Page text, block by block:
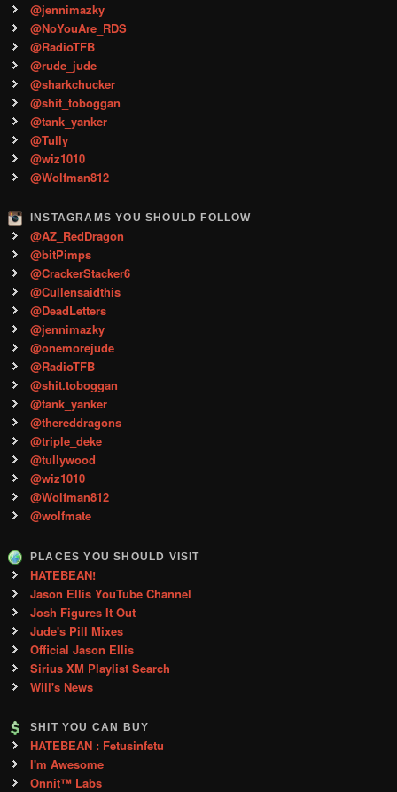
@jennimazky
@NoYouAre_RDS
@RadioTFB
@rude_jude
@sharkchucker
@shit_toboggan
@tank_yanker
@Tully
@wiz1010
@Wolfman812
INSTAGRAMS YOU SHOULD FOLLOW
@AZ_RedDragon
@bitPimps
@CrackerStacker6
@Cullensaidthis
@DeadLetters
@jennimazky
@onemorejude
@RadioTFB
@shit.toboggan
@tank_yanker
@thereddragons
@triple_deke
@tullywood
@wiz1010
@Wolfman812
@wolfmate
PLACES YOU SHOULD VISIT
HATEBEAN!
Jason Ellis YouTube Channel
Josh Figures It Out
Jude's Pill Mixes
Official Jason Ellis
Sirius XM Playlist Search
Will's News
SHIT YOU CAN BUY
HATEBEAN : Fetusinfetu
I'm Awesome
Onnit™ Labs